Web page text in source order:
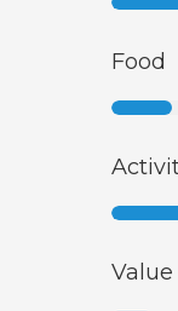
Food
Value